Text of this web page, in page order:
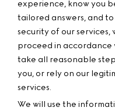
experience, know you
tailored answers, and
security of our services,
proceed in accordance
take all reasonable
you, or rely on our
services.
We will use the